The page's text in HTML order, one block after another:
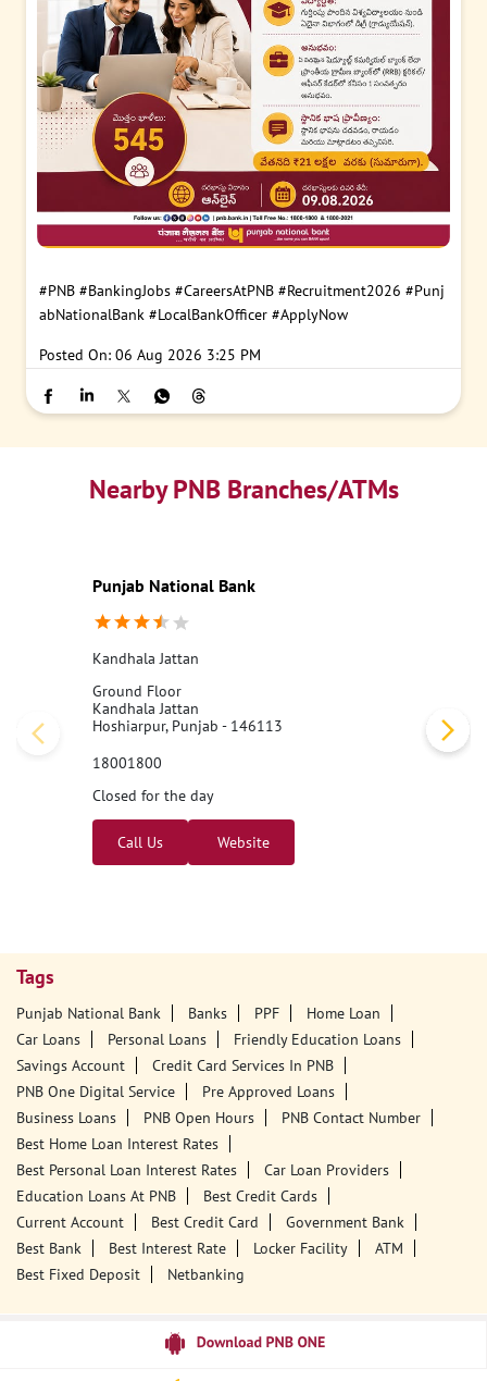
#PNB #BankingJobs #CareersAtPNB #Recruitment2026 #Punj
abNationalBank #LocalBankOfficer #ApplyNow
Posted On: 06 Aug 2026 3:25 PM
Nearby PNB Branches/ATMs
Punjab National Bank
Kandhala Jattan
Ground Floor
Kandhala Jattan
Hoshiarpur, Punjab - 146113
18001800
Closed for the day
Call Us Website
Tags
Punjab National Bank Banks PPF
Home Loan
Car Loans
Personal Loans
Friendly Education Loans
Savings Account
Credit Card Services In PNB
PNB One Digital Service
Pre Approved Loans
Business Loans
PNB Open Hours
PNB Contact Number
Best Home Loan Interest Rates
Best Personal Loan Interest Rates
Car Loan Providers
Education Loans At PNB
Best Credit Cards
Current Account
Best Credit Card
Government Bank
Best Bank
Best Interest Rate Locker Facility
ATM
Best Fixed Deposit
Netbanking